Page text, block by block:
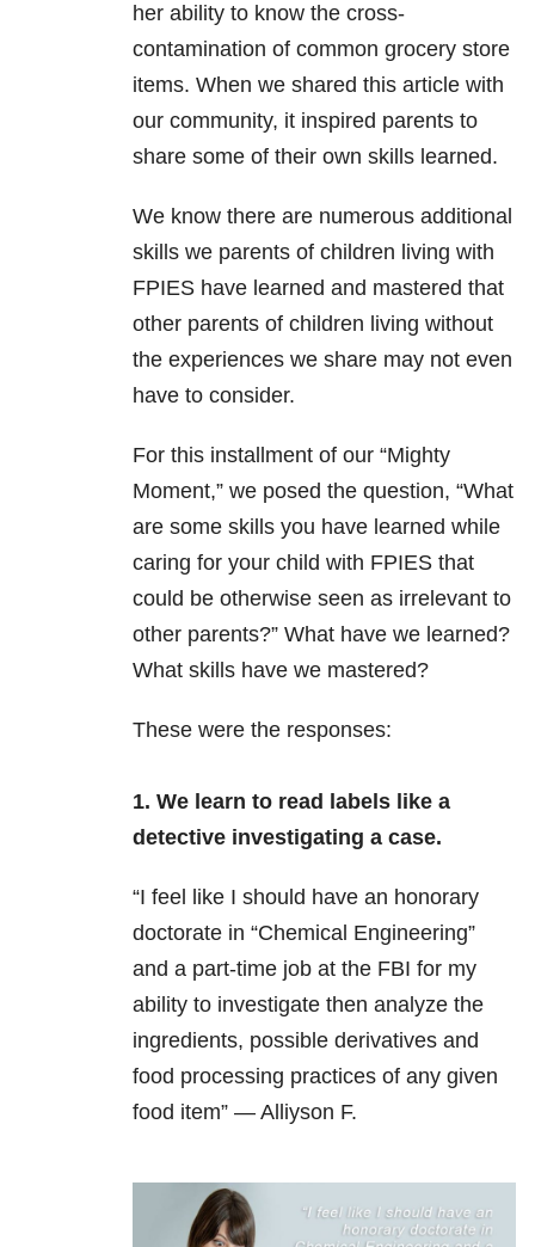
her ability to know the cross-
contamination of common grocery store
items. When we shared this article with
our community, it inspired parents to
share some of their own skills learned.
We know there are numerous additional
skills we parents of children living with
FPIES have learned and mastered that
other parents of children living without
the experiences we share may not even
have to consider.
For this installment of our “Mighty
Moment,” we posed the question, “What
are some skills you have learned while
caring for your child with FPIES that
could be otherwise seen as irrelevant to
other parents?” What have we learned?
What skills have we mastered?
These were the responses:
1. We learn to read labels like a
detective investigating a case.
“I feel like I should have an honorary
doctorate in “Chemical Engineering”
and a part-time job at the FBI for my
ability to investigate then analyze the
ingredients, possible derivatives and
food processing practices of any given
food item” — Alliyson F.